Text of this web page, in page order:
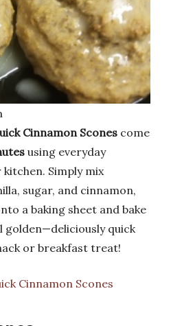
Cinnamon Scones come
using everyday
Simply mix
sugar, and cinnamon,
a baking sheet and bake
golden—deliciously quick
or breakfast treat!
Cinnamon Scones